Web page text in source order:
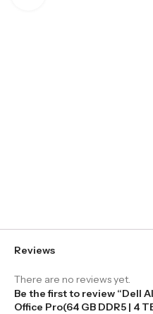
Reviews
There are no reviews yet.
Be the first to review “Dell
Office Pro(64 GB DDR5 | 4